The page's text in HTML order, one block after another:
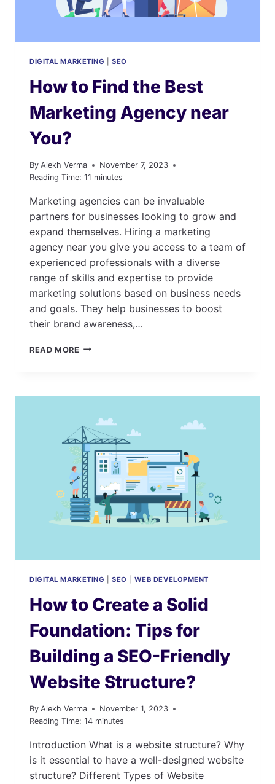
DIGITAL MARKETING |SEO
How to Find the Best
Marketing Agency near
You?
By Alekh Verma
November 7, 2023
Reading Time: 11 minutes
Marketing agencies can be invaluable
partners for businesses looking to grow and
expand themselves. Hiring a marketing
agency near you give you access to a team of
experienced professionals with a diverse
range of skills and expertise to provide
marketing solutions based on business needs
and goals. They help businesses to boost
their brand awareness,…
READ MORE HOW
BEST
AGENCY
NEAR
YOU?
DIGITAL MARKETING |SEO WEB DEVELOPMENT
How to Create a Solid
Foundation: Tips for
Building a SEO-Friendly
Website Structure?
By Alekh Verma
November 1, 2023
Reading Time: 14 minutes
Introduction What is a website structure? Why
is it essential to have a well-designed website
structure? Different Types of Website